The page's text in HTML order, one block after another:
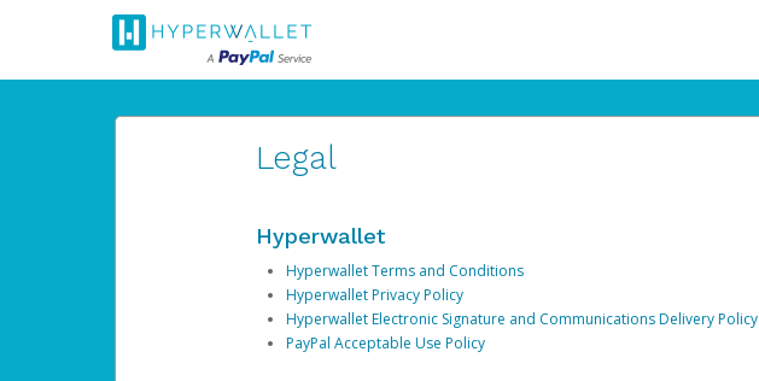
Legal
Hyperwallet
Hyperwallet Terms and Conditions
Hyperwallet Privacy Policy
Hyperwallet Electronic Signature and Communications Delivery Policy
PayPal Acceptable Use Policy